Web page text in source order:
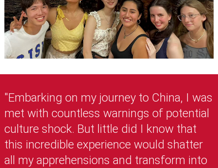
"Embarking on my journey to China, I was
met with countless warnings of potential
culture shock. But little did I know that
this incredible experience would shatter
all my apprehensions and transform into